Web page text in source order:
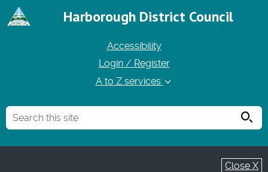
Harborough District Council
Accessibility
Login / Register
A to Z services
Close X